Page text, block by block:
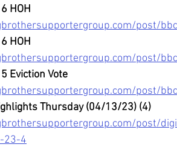
HOH
post/
HOH
post/
Eviction Vote
post/
Thursday (04/13/23) (4)
post/
23-4